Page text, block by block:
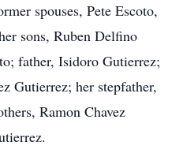
spouses, Pete Escoto,
sons, Ruben Delfino
father, Isidoro Gutierrez;
Gutierrez; her stepfather,
Ramon Chavez